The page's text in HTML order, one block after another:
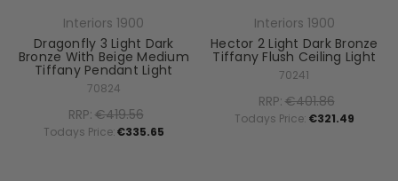
Interiors 1900
Dragonfly 3 Light Dark
Bronze With Beige Medium
Tiffany Pendant Light
70824
RRP:€419.56
Todays Price:€335.65
Interiors 1900
Hector 2 Light Dark Bronze
Tiffany Flush Ceiling Light
70241
RRP:€401.86
Todays Price: €321.49